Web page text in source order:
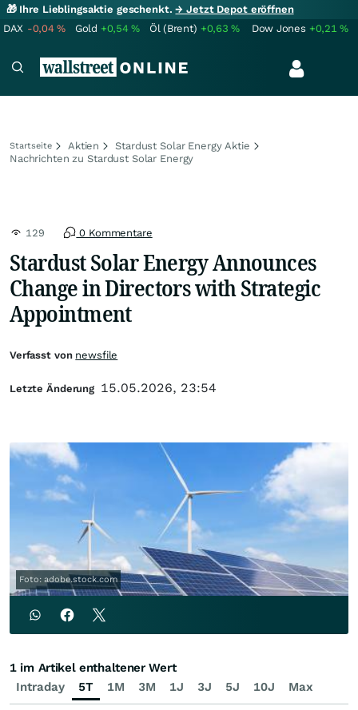
🎁 Ihre Lieblingsaktie geschenkt.→ Jetzt Depot eröffnen
DAX -0,04% Gold +0,54% Öl (Brent) +0,63% Dow Jones +0,21%
Startseite Aktien
Stardust Solar Energy Aktie
Nachrichten zu Stardust Solar Energy
129 0 Kommentare
Stardust Solar Energy Announces
Change in Directors with Strategic
Appointment
Foto: adobe.stock.com
Verfasst von newsfile
Letzte Änderung 15.05.2026, 23:54
Intraday 5T 1M 3M 1J 3J 5J 10J Max
1 im Artikel enthaltener Wert